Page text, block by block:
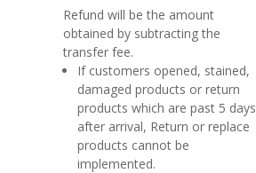
Refund will be the amount
obtained by subtracting the
transfer fee.
If customers opened, stained,
damaged products or return
products which are past 5 days
after arrival, Return or replace
products cannot be
implemented.